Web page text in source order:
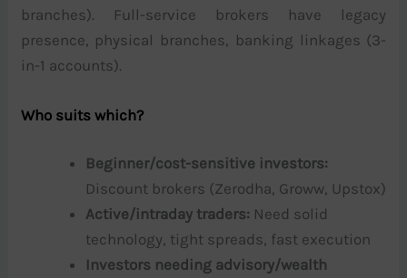
branches). Full-service brokers have legacy
presence, physical branches, banking linkages (3-
in-1 accounts).
Who suits which?
Beginner/cost-sensitive investors:
Discount brokers (Zerodha, Groww, Upstox)
Active/intraday traders: Need solid
technology, tight spreads, fast execution
Investors needing advisory/wealth